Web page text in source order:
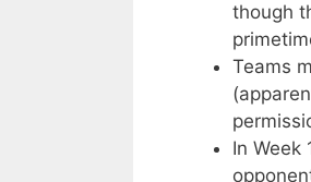
though
Teams
In Week